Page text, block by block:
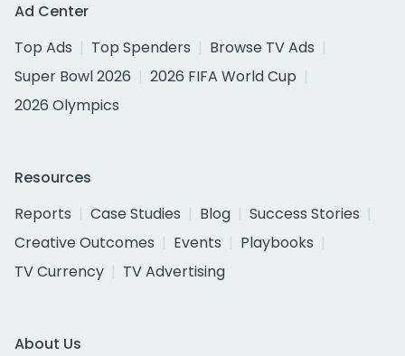
Ad Center
Top Ads
Top Spenders
Browse TV Ads
Super Bowl 2026
2026 FIFA World Cup
2026 Olympics
Resources
Reports
Case Studies Blog
Success Stories
Creative Outcomes
Events
Playbooks
TV Currency
TV Advertising
About Us